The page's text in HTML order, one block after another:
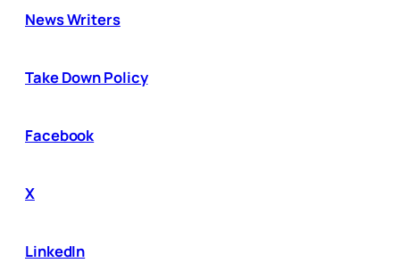
News Writers
Take Down Policy
Facebook
X
LinkedIn